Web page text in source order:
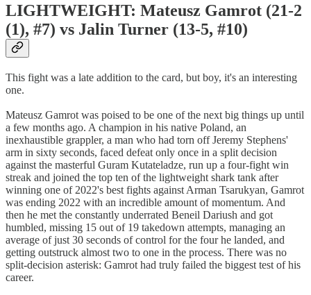
LIGHTWEIGHT: Mateusz Gamrot (21-2
(1), #7) vs Jalin Turner (13-5, #10)
This fight was a late addition to the card, but boy, it's an interesting
one.
Mateusz Gamrot was poised to be one of the next big things up until
a few months ago. A champion in his native Poland, an
inexhaustible grappler, a man who had torn off Jeremy Stephens'
arm in sixty seconds, faced defeat only once in a split decision
against the masterful Guram Kutateladze, run up a four-fight win
streak and joined the top ten of the lightweight shark tank after
winning one of 2022's best fights against Arman Tsarukyan, Gamrot
was ending 2022 with an incredible amount of momentum. And
then he met the constantly underrated Beneil Dariush and got
humbled, missing 15 out of 19 takedown attempts, managing an
average of just 30 seconds of control for the four he landed, and
getting outstruck almost two to one in the process. There was no
split-decision asterisk: Gamrot had truly failed the biggest test of his
career.